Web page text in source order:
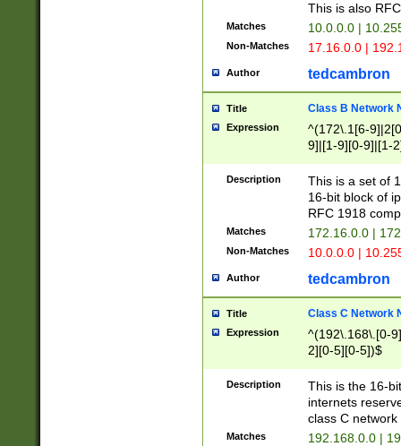
This is also
Matches 10.0.0.0 |
Non-Matches 17.16.0.0 |
Author tedcambron
Title Class B Network
Expression
^(172\.1[6-
9]|[1-9][0-9]|[1-
Description
This is a set of
16-bit block of
RFC 1918
Matches 172.16.0.0 |
Non-Matches 10.0.0.0 |
Author tedcambron
Title Class C Network
Expression
^(192\.168\.[0-
2][0-5][0-5])$
Description
This is the 16-
internets
class C
Matches 192.168.0.0 |